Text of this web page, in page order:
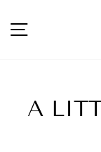
to
SITE
A